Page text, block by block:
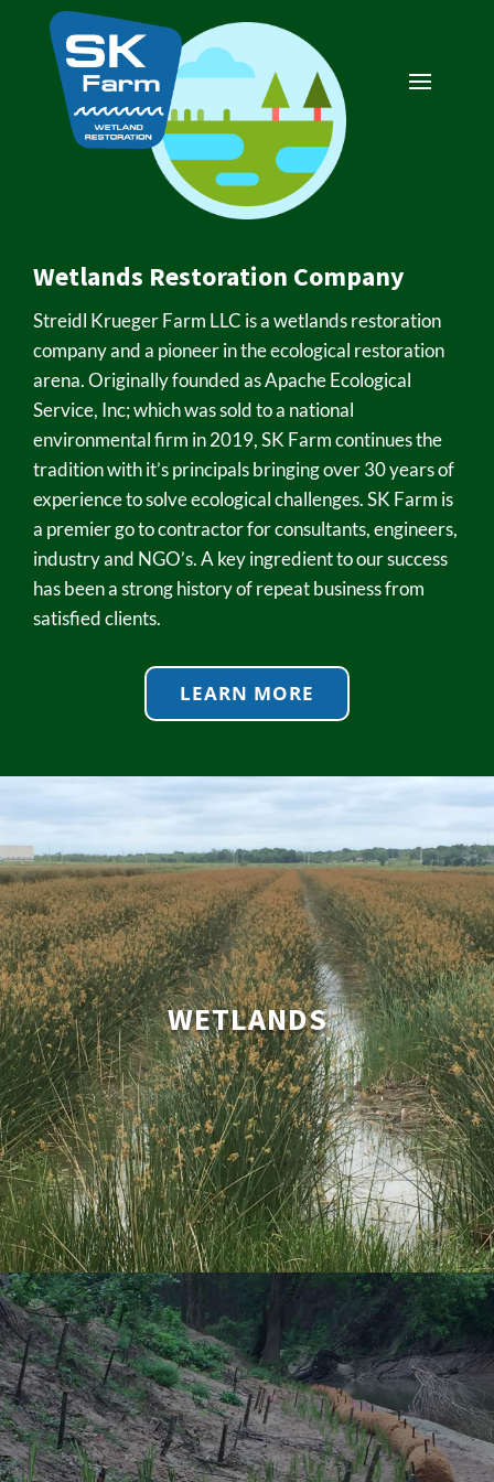
Wetlands Restoration Company
Streidl Krueger Farm LLC is a wetlands restoration
company and a pioneer in the ecological restoration
arena. Originally founded as Apache Ecological
Service, Inc; which was sold to a national
environmental firm in 2019, SK Farm continues the
tradition with it’s principals bringing over 30 years of
experience to solve ecological challenges. SK Farm is
a premier go to contractor for consultants, engineers,
industry and NGO’s. A key ingredient to our success
has been a strong history of repeat business from
satisfied clients.
LEARN MORE
WETLANDS
Wetlands
SK Farm is unquestionably the leader in providing and
installing wetland vegetation. Our depth of experience
includes mitigation, coastal and estuarrine systems,
constructed wetlands for waste water treatment, master
planned communitiy’s amenity lakes, flood control detention
basin live bottoms and wildlife habitat creation wetlands.
LEARN MORE
Stream Bank Restoration
SK Farm is a leader in the use of bio engineering techniques
for straem bank stabilization and erosion control. This low-